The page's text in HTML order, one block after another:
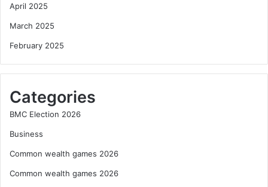
April 2025
March 2025
February 2025
Categories
BMC Election 2026
Business
Common wealth games 2026
Common wealth games 2026